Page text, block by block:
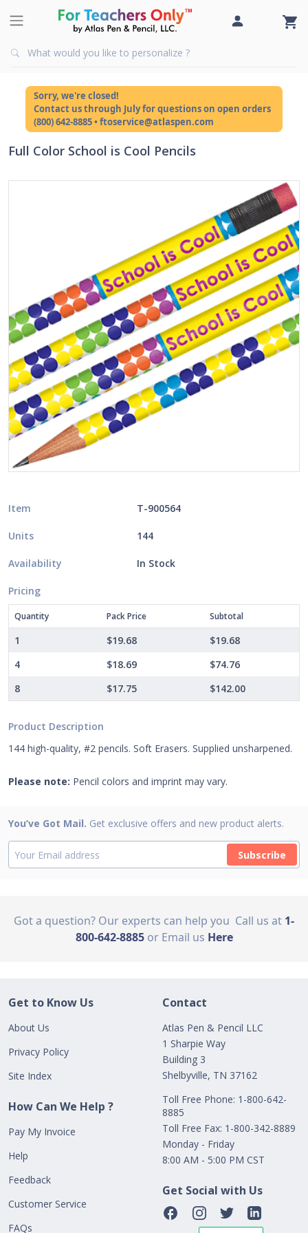
Sorry, we're closed!
Contact us through July for questions on open orders
(800) 642-8885 • ftoservice@atlaspen.com
Full Color School is Cool Pencils
Item T-900564
Units 144
Availability In Stock
Pricing
Quantity Pack Price Subtotal
1 $19.68
$19.68
4
$18.69
$74.76
8
$17.75 $142.00
Product Description
144 high-quality, #2 pencils. Soft Erasers. Supplied unsharpened.
Please note: Pencil colors and imprint may vary.
You’ve Got Mail. Get exclusive offers and new product alerts.
Subscribe
Got a question? Our experts can help you Call us at 1-
800-642-8885 or Email us Here
Get to Know Us
About Us
Privacy Policy
Site Index
How Can We Help ?
Pay My Invoice
Help
Feedback
Customer Service
FAQs
Contact
Atlas Pen & Pencil LLC
1 Sharpie Way
Building 3
Shelbyville, TN 37162
Toll Free Phone: 1-800-642-
8885
Toll Free Fax: 1-800-342-8889
Monday - Friday
8:00 AM - 5:00 PM CST
Get Social with Us